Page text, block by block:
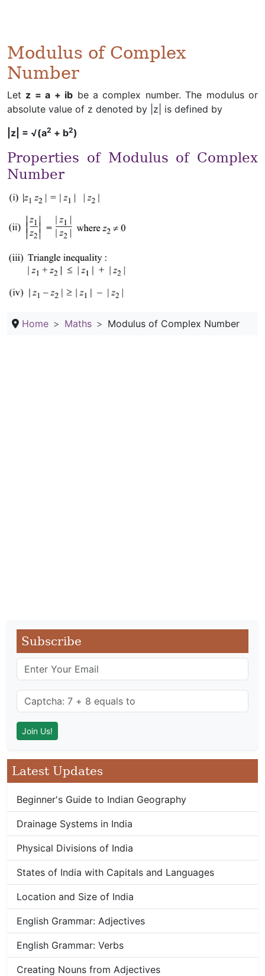
Modulus of Complex
Number
Let z = a + ib be a complex number. The modulus or
absolute value of z denoted by |z| is defined by
|z| = √(a2 + b2)
Properties of Modulus of Complex
Number
Home Maths Modulus of Complex Number
Subscribe
Latest Updates
Beginner's Guide to Indian Geography
Drainage Systems in India
Physical Divisions of India
States of India with Capitals and Languages
Location and Size of India
English Grammar: Adjectives
English Grammar: Verbs
Creating Nouns from Adjectives